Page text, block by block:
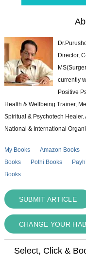
Director,
currently
Positive
Health & Wellbeing Trainer,
Spiritual & Psychotech
National & International
My Books Amazon Books
Books
Pothi Books
Books
SUBMIT ARTICLE
CHANGE YOUR
Select, Click &